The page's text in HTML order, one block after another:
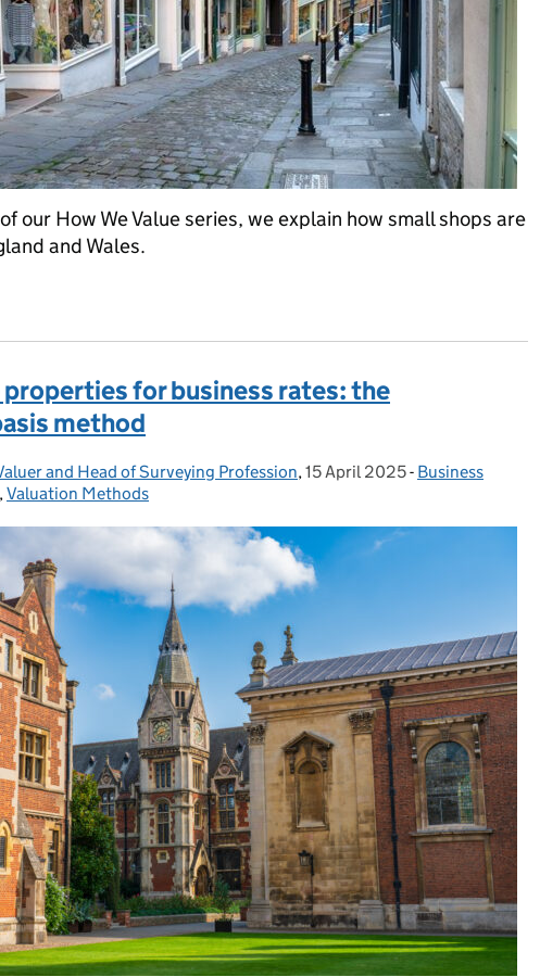
our How We Value series, we explain how small shops are
and Wales.
properties for business rates: the
method
and Head of Surveying Profession, Posted on:
15 April 2025- Categories:
Business
,Valuation Methods